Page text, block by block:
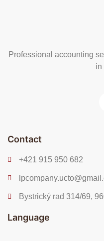
Professional accounting
in
Contact
+421 915 950 682
Bystrický rad 314/69,
Language